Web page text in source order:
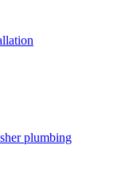
plumbing